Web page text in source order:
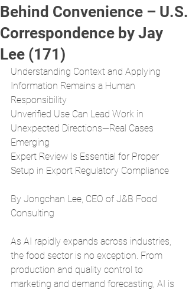
Behind Convenience – U.S.
Correspondence by Jay
Lee (171)
Understanding Context and Applying
Information Remains a Human
Responsibility
Unverified Use Can Lead Work in
Unexpected Directions—Real Cases
Emerging
Expert Review Is Essential for Proper
Setup in Export Regulatory Compliance
By Jongchan Lee, CEO of J&B Food
Consulting
As AI rapidly expands across industries,
the food sector is no exception. From
production and quality control to
marketing and demand forecasting, AI is